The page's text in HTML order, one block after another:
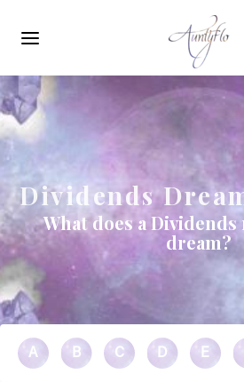
navigation
Dividends
What does a
dream?
A B C D E